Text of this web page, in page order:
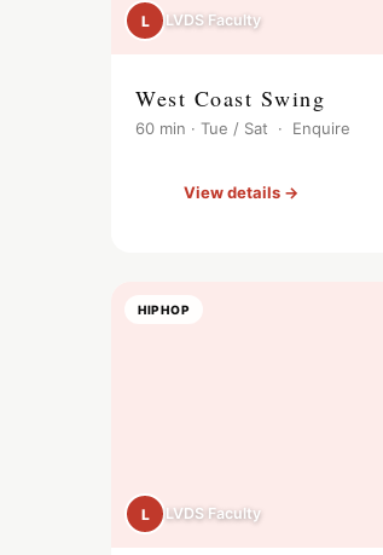
L LVDS Faculty
West Coast Swing
60 min · Tue / Sat · Enquire
View details →
HIPHOP
L LVDS Faculty